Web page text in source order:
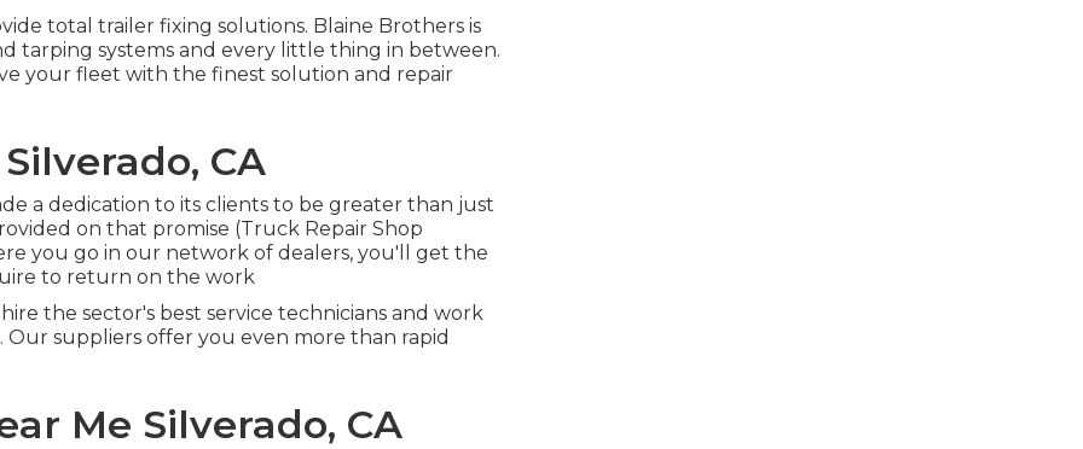
total trailer fixing solutions. Blaine Brothers is
tarping systems and every little thing in between.
your fleet with the finest solution and repair
CA
a dedication to its clients to be greater than just
on that promise (Truck Repair Shop
you go in our network of dealers, you'll get the
to return on the work
the sector's best service technicians and work
suppliers offer you even more than rapid
Me Silverado, CA